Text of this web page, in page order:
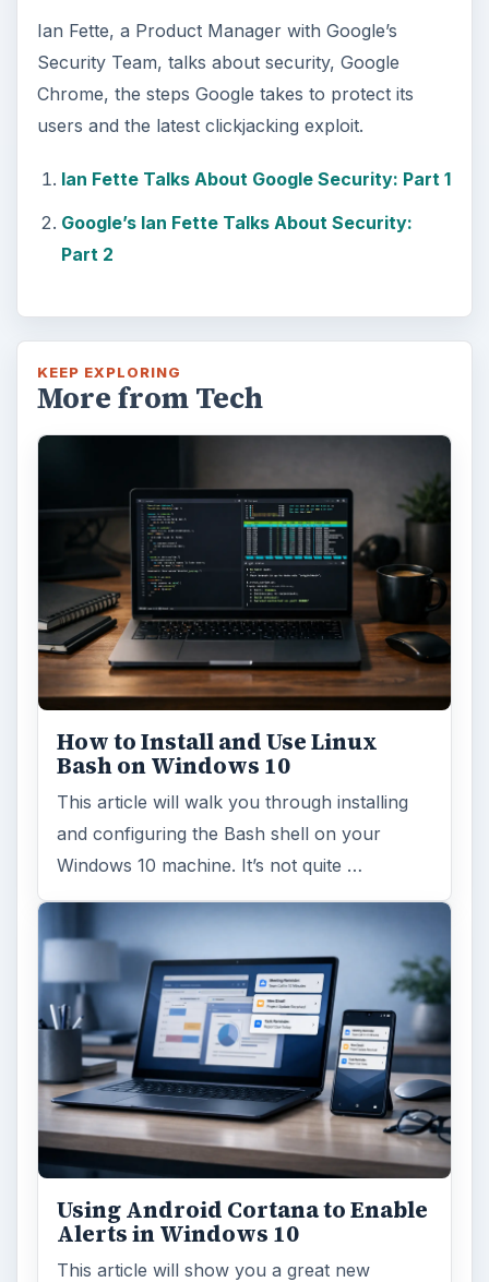
Ian Fette, a Product Manager with Google’s
Security Team, talks about security, Google
Chrome, the steps Google takes to protect its
users and the latest clickjacking exploit.
Ian Fette Talks About Google Security: Part 1
Google’s Ian Fette Talks About Security:
Part 2
KEEP EXPLORING
More from Tech
How to Install and Use Linux
Bash on Windows 10
This article will walk you through installing
and configuring the Bash shell on your
Windows 10 machine. It’s not quite …
Using Android Cortana to Enable
Alerts in Windows 10
This article will show you a great new